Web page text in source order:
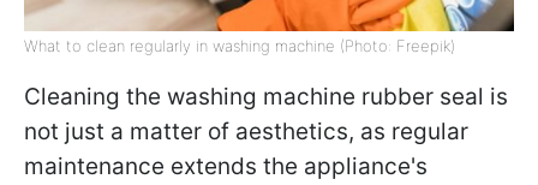
What to clean regularly in washing machine (Photo: Freepik)
Cleaning the washing machine rubber seal is
not just a matter of aesthetics, as regular
maintenance extends the appliance's